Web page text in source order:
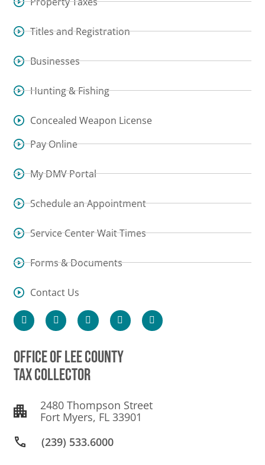
Titles and Registration
Businesses
Hunting & Fishing
Concealed Weapon License
Pay Online
My DMV Portal
Schedule an Appointment
Service Center Wait Times
Forms & Documents
Contact Us
OFFICE OF LEE COUNTY
TAX COLLECTOR
2480 Thompson Street
Fort Myers, FL 33901
(239) 533.6000